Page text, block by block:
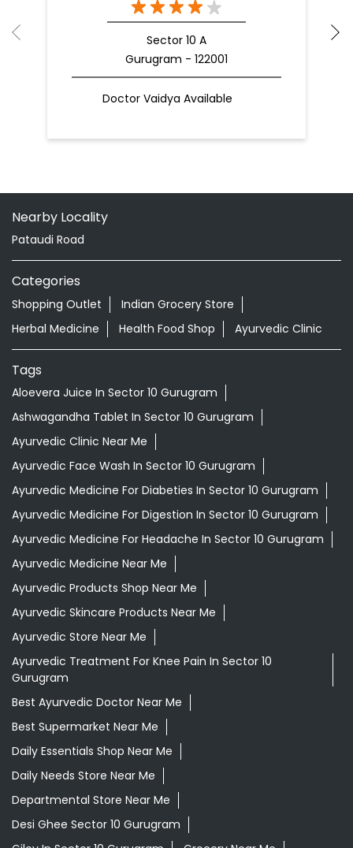
Sector 10 A
Gurugram - 122001
Doctor Vaidya Available
Nearby Locality
Pataudi Road
Categories
Shopping Outlet
Indian Grocery Store
Herbal Medicine
Health Food Shop Ayurvedic Clinic
Tags
Aloevera Juice In Sector 10 Gurugram
Ashwagandha Tablet In Sector 10 Gurugram
Ayurvedic Clinic Near Me
Ayurvedic Face Wash In Sector 10 Gurugram
Ayurvedic Medicine For Diabeties In Sector 10 Gurugram
Ayurvedic Medicine For Digestion In Sector 10 Gurugram
Ayurvedic Medicine For Headache In Sector 10 Gurugram
Ayurvedic Medicine Near Me
Ayurvedic Products Shop Near Me
Ayurvedic Skincare Products Near Me
Ayurvedic Store Near Me
Ayurvedic Treatment For Knee Pain In Sector 10
Gurugram
Best Ayurvedic Doctor Near Me
Best Supermarket Near Me
Daily Essentials Shop Near Me
Daily Needs Store Near Me
Departmental Store Near Me
Desi Ghee Sector 10 Gurugram